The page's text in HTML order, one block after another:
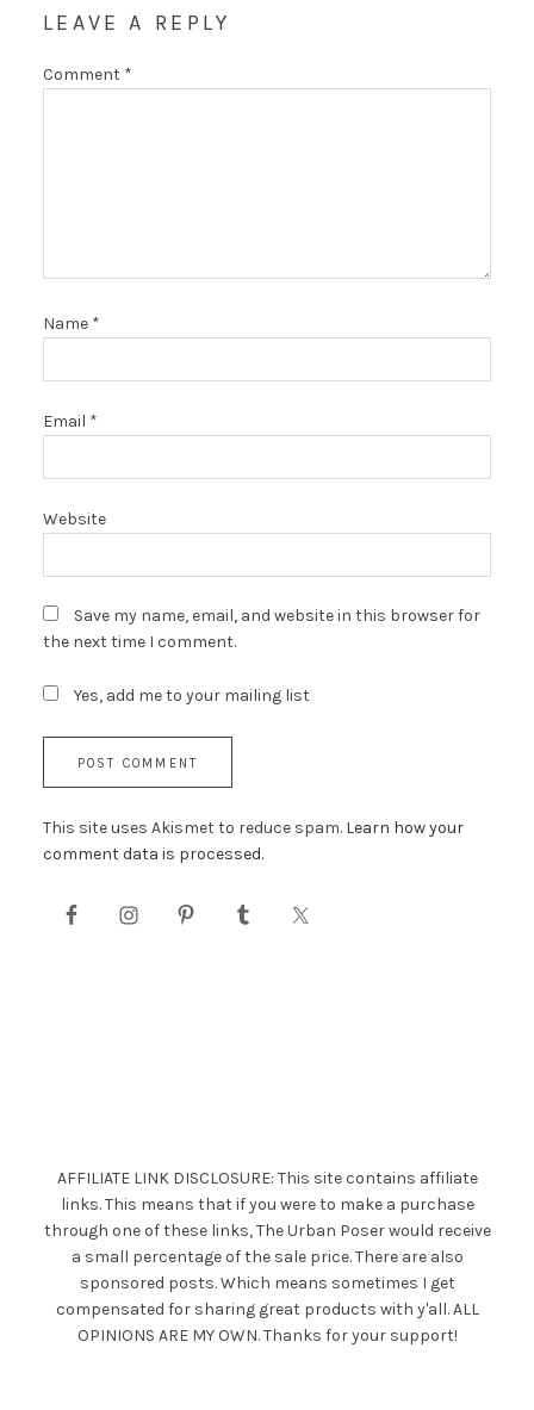
LEAVE A REPLY
Comment *
Name *
Email *
Website
Save my name, email, and website in this browser for
the next time I comment.
Yes, add me to your mailing list
This site uses Akismet to reduce spam. Learn how your
comment data is processed.
AFFILIATE LINK DISCLOSURE: This site contains affiliate
links. This means that if you were to make a purchase
through one of these links, The Urban Poser would receive
a small percentage of the sale price. There are also
sponsored posts. Which means sometimes I get
compensated for sharing great products with y'all. ALL
OPINIONS ARE MY OWN. Thanks for your support!